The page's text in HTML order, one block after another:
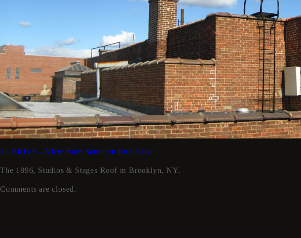
15 DRIVE - View from Southern End Drive
The 1896, Studios & Stages Roof in Brooklyn, NY.
Comments are closed.